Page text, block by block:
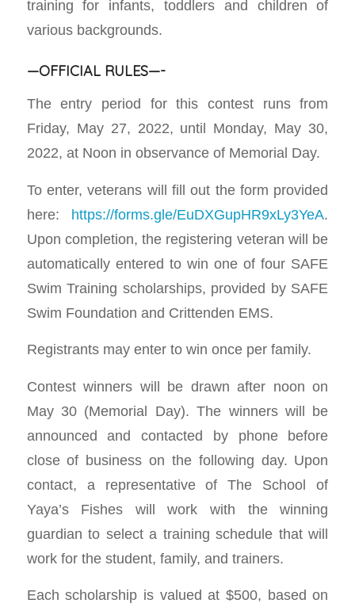
training for infants, toddlers and children of
various backgrounds.
—OFFICIAL RULES—-
The entry period for this contest runs from
Friday, May 27, 2022, until Monday, May 30,
2022, at Noon in observance of Memorial Day.
To enter, veterans will fill out the form provided
here: https://forms.gle/EuDXGupHR9xLy3YeA.
Upon completion, the registering veteran will be
automatically entered to win one of four SAFE
Swim Training scholarships, provided by SAFE
Swim Foundation and Crittenden EMS.
Registrants may enter to win once per family.
Contest winners will be drawn after noon on
May 30 (Memorial Day). The winners will be
announced and contacted by phone before
close of business on the following day. Upon
contact, a representative of The School of
Yaya’s Fishes will work with the winning
guardian to select a training schedule that will
work for the student, family, and trainers.
Each scholarship is valued at $500, based on